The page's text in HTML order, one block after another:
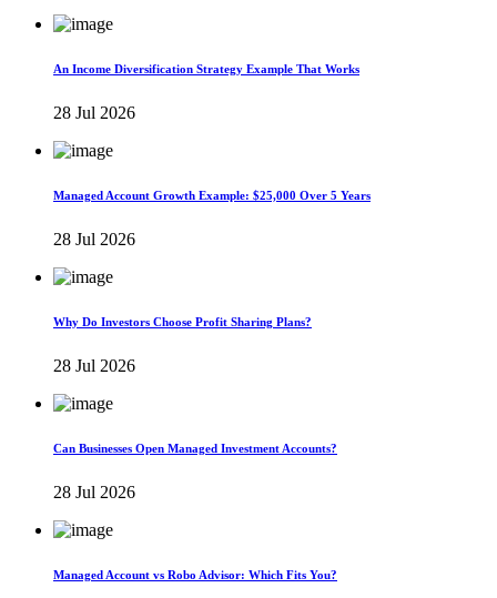
An Income Diversification Strategy Example That Works
28 Jul 2026
Managed Account Growth Example: $25,000 Over 5 Years
28 Jul 2026
Why Do Investors Choose Profit Sharing Plans?
28 Jul 2026
Can Businesses Open Managed Investment Accounts?
28 Jul 2026
Managed Account vs Robo Advisor: Which Fits You?